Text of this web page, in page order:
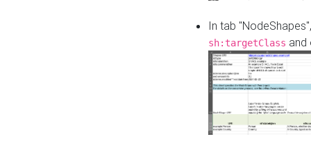
In tab
sh:targetClass and